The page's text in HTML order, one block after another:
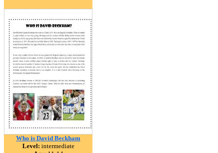
Who is David Beckham
Level: intermediate